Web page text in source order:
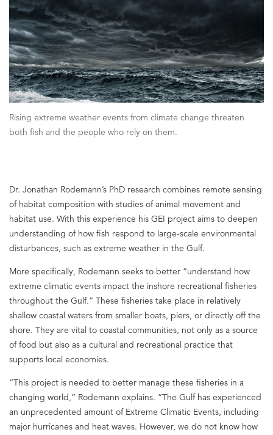
Rising extreme weather events from climate change threaten
both fish and the people who rely on them.
Dr. Jonathan Rodemann’s PhD research combines remote sensing
of habitat composition with studies of animal movement and
habitat use. With this experience his GEI project aims to deepen
understanding of how fish respond to large-scale environmental
disturbances, such as extreme weather in the Gulf.
More specifically, Rodemann seeks to better “understand how
extreme climatic events impact the inshore recreational fisheries
throughout the Gulf.” These fisheries take place in relatively
shallow coastal waters from smaller boats, piers, or directly off the
shore. They are vital to coastal communities, not only as a source
of food but also as a cultural and recreational practice that
supports local economies.
“This project is needed to better manage these fisheries in a
changing world,” Rodemann explains. “The Gulf has experienced
an unprecedented amount of Extreme Climatic Events, including
major hurricanes and heat waves. However, we do not know how